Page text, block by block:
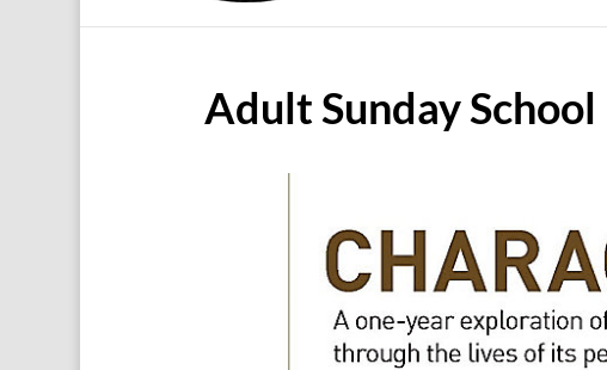
Adult Sunday School